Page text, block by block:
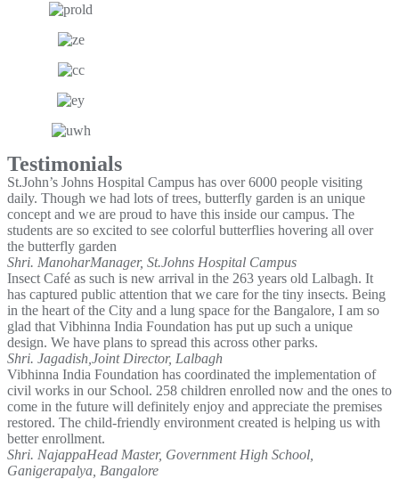
Testimonials
St.John’s Johns Hospital Campus has over 6000 people visiting
daily. Though we had lots of trees, butterfly garden is an unique
concept and we are proud to have this inside our campus. The
students are so excited to see colorful butterflies hovering all over
the butterfly garden
Shri. ManoharManager, St.Johns Hospital Campus
Insect Café as such is new arrival in the 263 years old Lalbagh. It
has captured public attention that we care for the tiny insects. Being
in the heart of the City and a lung space for the Bangalore, I am so
glad that Vibhinna India Foundation has put up such a unique
design. We have plans to spread this across other parks.
Shri. Jagadish, Joint Director, Lalbagh
Vibhinna India Foundation has coordinated the implementation of
civil works in our School. 258 children enrolled now and the ones to
come in the future will definitely enjoy and appreciate the premises
restored. The child-friendly environment created is helping us with
better enrollment.
Shri. NajappaHead Master, Government High School,
Ganigerapalya, Bangalore